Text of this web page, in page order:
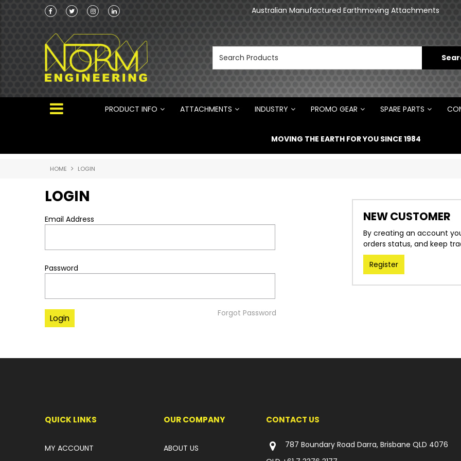
Norm Engineering is proud to be the Australian
Australian Manufactured Earthmoving Attachments
PRODUCT INFO ATTACHMENTS INDUSTRY PROMO GEAR SPARE PARTS
MOVING THE EARTH FOR YOU SINCE 1984
HOME LOGIN
LOGIN
Email Address
Password
Forgot Password
NEW CUSTOMER
By creating an account
orders status, and keep
Register
QUICK LINKS
MY ACCOUNT
OUR COMPANY
ABOUT US
CONTACT US
787 Boundary Road Darra, Brisbane QLD 4076